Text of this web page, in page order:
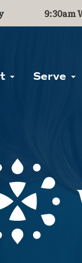
9:30am
Serve